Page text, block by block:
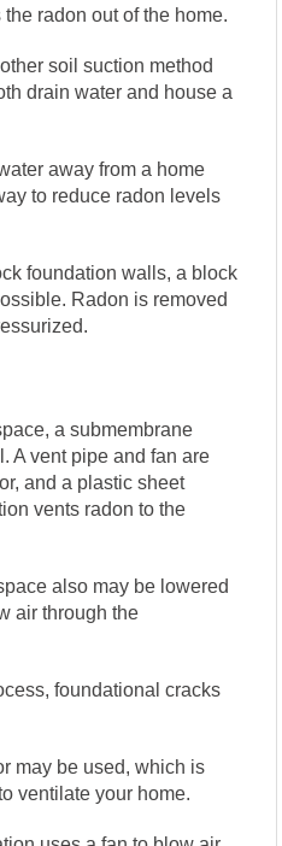
radon out of the home.
soil suction method
drain water and house a
away from a home
to reduce radon levels
foundation walls, a block
Radon is removed
a submembrane
A vent pipe and fan are
and a plastic sheet
vents radon to the
also may be lowered
air through the
foundational cracks
may be used, which is
ventilate your home.